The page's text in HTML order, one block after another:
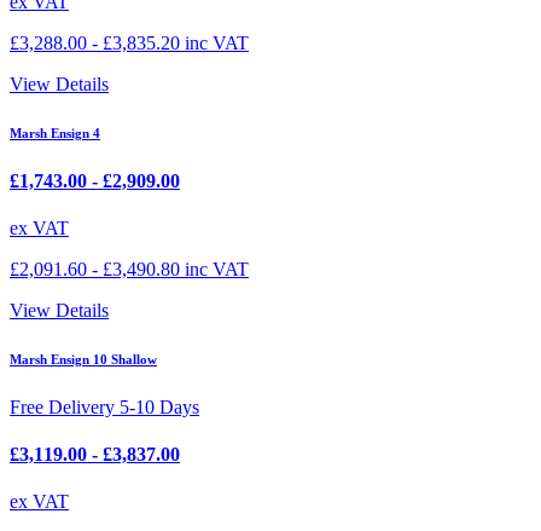
£3,288.00 - £3,835.20 inc VAT
View Details
Marsh Ensign 4
£1,743.00 - £2,909.00
ex VAT
£2,091.60 - £3,490.80 inc VAT
View Details
Marsh Ensign 10 Shallow
Free Delivery 5-10 Days
£3,119.00 - £3,837.00
ex VAT